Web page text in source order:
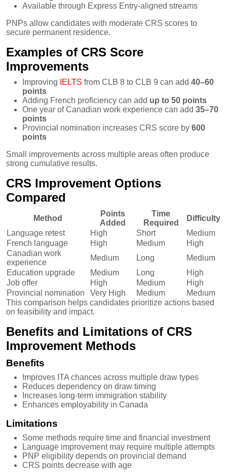
Available through Express Entry-aligned streams
PNPs allow candidates with moderate CRS scores to
secure permanent residence.
Examples of CRS Score
Improvements
Improving IELTS from CLB 8 to CLB 9 can add 40–60
points
Adding French proficiency can add up to 50 points
One year of Canadian work experience can add 35–70
points
Provincial nomination increases CRS score by 600
points
Small improvements across multiple areas often produce
strong cumulative results.
CRS Improvement Options
Compared
Method
Points
Added
Time
Required
Difficulty
Language retest
High Short
Medium
French language
High Medium
High
Canadian work
experience
Medium Long
Medium
Education upgrade
Medium Long
High
Job offer
High Medium
High
Provincial nomination
Very High Medium
Medium
This comparison helps candidates prioritize actions based
on feasibility and impact.
Benefits and Limitations of CRS
Improvement Methods
Benefits
Improves ITA chances across multiple draw types
Reduces dependency on draw timing
Increases long-term immigration stability
Enhances employability in Canada
Limitations
Some methods require time and financial investment
Language improvement may require multiple attempts
PNP eligibility depends on provincial demand
CRS points decrease with age